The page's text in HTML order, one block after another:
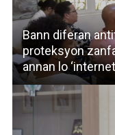
Bann diferan
proteksyon
annan lo